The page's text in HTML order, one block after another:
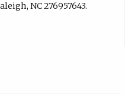
NC 276957643.